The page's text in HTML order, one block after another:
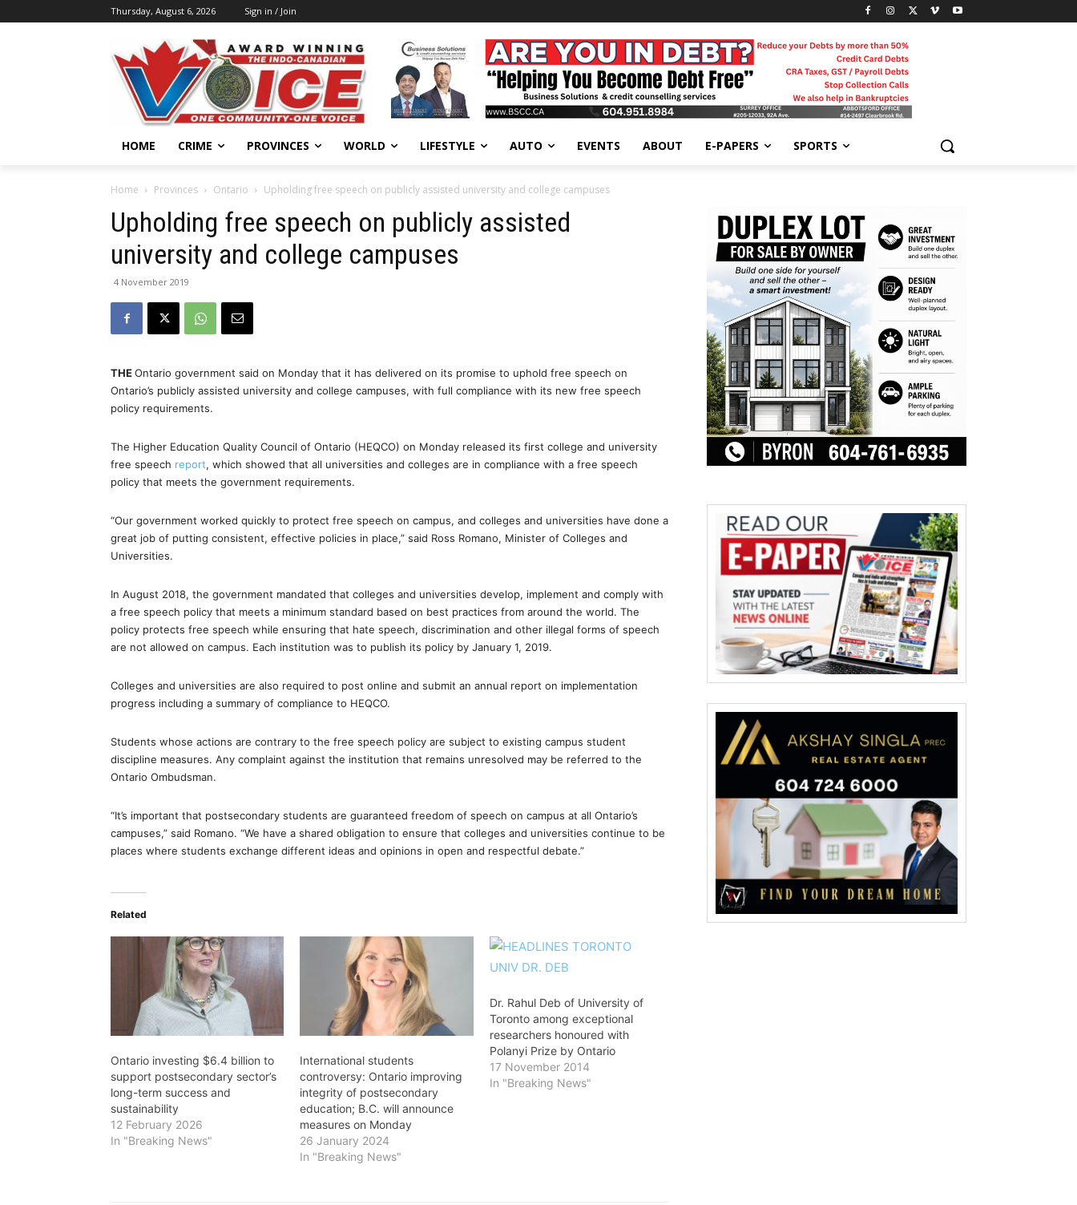
Thursday, August 6, 2026 Sign in / Join
HOME CRIME PROVINCES WORLD LIFESTYLE AUTO EVENTS ABOUT E-PAPERS SPORTS
Home Provinces Ontario Upholding free speech on publicly assisted university and college campuses
Upholding free speech on publicly assisted
university and college campuses
4 November 2019
THEOntario government said on Monday that it has delivered on its promise to uphold free speech on
Ontario’s publicly assisted university and college campuses, with full compliance with its new free speech
policy requirements.
The Higher Education Quality Council of Ontario (HEQCO) on Monday released its first college and university
free speech report, which showed that all universities and colleges are in compliance with a free speech
policy that meets the government requirements.
“Our government worked quickly to protect free speech on campus, and colleges and universities have done a
great job of putting consistent, effective policies in place,” said Ross Romano, Minister of Colleges and
Universities.
In August 2018, the government mandated that colleges and universities develop, implement and comply with
a free speech policy that meets a minimum standard based on best practices from around the world. The
policy protects free speech while ensuring that hate speech, discrimination and other illegal forms of speech
are not allowed on campus. Each institution was to publish its policy by January 1, 2019.
Colleges and universities are also required to post online and submit an annual report on implementation
progress including a summary of compliance to HEQCO.
Students whose actions are contrary to the free speech policy are subject to existing campus student
discipline measures. Any complaint against the institution that remains unresolved may be referred to the
Ontario Ombudsman.
“It’s important that postsecondary students are guaranteed freedom of speech on campus at all Ontario’s
campuses,” said Romano. “We have a shared obligation to ensure that colleges and universities continue to be
places where students exchange different ideas and opinions in open and respectful debate.”
Related
Ontario investing $6.4 billion to
support postsecondary sector’s
long-term success and
sustainability
12 February 2026
In "Breaking News"
International students
controversy: Ontario improving
integrity of postsecondary
education; B.C. will announce
measures on Monday
26 January 2024
In "Breaking News"
Dr. Rahul Deb of University of
Toronto among exceptional
researchers honoured with
Polanyi Prize by Ontario
17 November 2014
In "Breaking News"